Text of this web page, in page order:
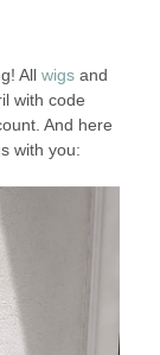
All wigsand
with code
And here
with you: